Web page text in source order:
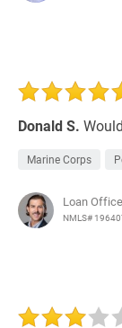
Donald S.
Marine Corps
Loan
NMLS#